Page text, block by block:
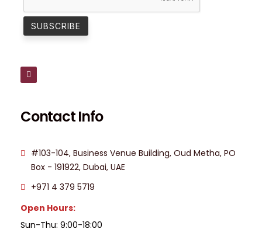
Contact Info
#103-104, Business Venue Building, Oud Metha, PO
Box - 191922, Dubai, UAE
+971 4 379 5719
Open Hours:
Sun-Thu: 9:00-18:00